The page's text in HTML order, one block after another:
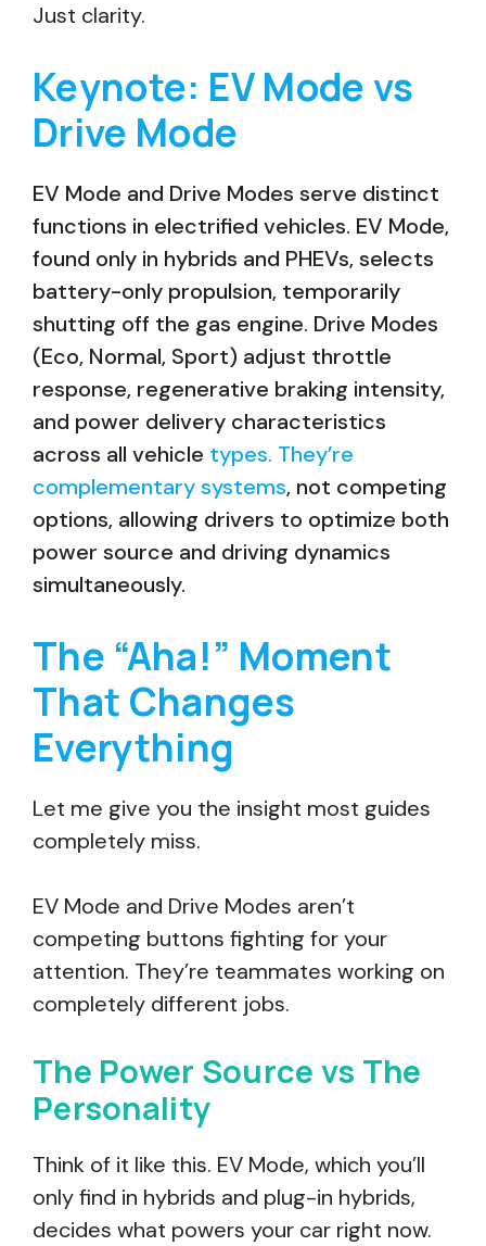
Just clarity.
Keynote: EV Mode vs
Drive Mode
EV Mode and Drive Modes serve distinct
functions in electrified vehicles. EV Mode,
found only in hybrids and PHEVs, selects
battery-only propulsion, temporarily
shutting off the gas engine. Drive Modes
(Eco, Normal, Sport) adjust throttle
response, regenerative braking intensity,
and power delivery characteristics
across all vehicle types. They’re
complementary systems, not competing
options, allowing drivers to optimize both
power source and driving dynamics
simultaneously.
The “Aha!” Moment
That Changes
Everything
Let me give you the insight most guides
completely miss.
EV Mode and Drive Modes aren’t
competing buttons fighting for your
attention. They’re teammates working on
completely different jobs.
The Power Source vs The
Personality
Think of it like this. EV Mode, which you’ll
only find in hybrids and plug-in hybrids,
decides what powers your car right now.